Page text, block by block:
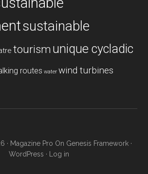
sustainable
tourism unique cycladic
routes water wind turbines
· Magazine Pro On Genesis Framework·
WordPress · Log in